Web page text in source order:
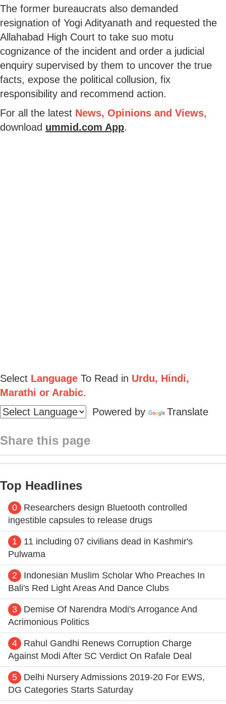
The former bureaucrats also demanded
resignation of Yogi Adityanath and requested the
Allahabad High Court to take suo motu
cognizance of the incident and order a judicial
enquiry supervised by them to uncover the true
facts, expose the political collusion, fix
responsibility and recommend action.
For all the latest News, Opinions and Views,
download ummid.com App.
Select Language To Read in Urdu, Hindi,
Marathi or Arabic.
Powered by
Translate
Share this page
Top Headlines
0
Researchers design Bluetooth controlled
ingestible capsules to release drugs
1
11 including 07 civilians dead in Kashmir's
Pulwama
2
Indonesian Muslim Scholar Who Preaches In
Bali's Red Light Areas And Dance Clubs
3
Demise Of Narendra Modi's Arrogance And
Acrimonious Politics
4
Rahul Gandhi Renews Corruption Charge
Against Modi After SC Verdict On Rafale Deal
5
Delhi Nursery Admissions 2019-20 For EWS,
DG Categories Starts Saturday